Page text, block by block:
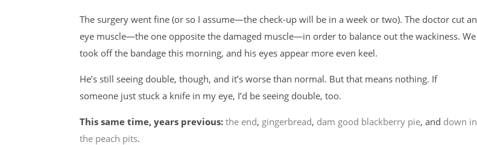
The surgery went fine (or so I assume—the check-up will be in a week or two). The doctor cut an
eye muscle—the one opposite the damaged muscle—in order to balance out the wackiness. We
took off the bandage this morning, and his eyes appear more even keel.
He’s still seeing double, though, and it’s worse than normal. But that means nothing. If
someone just stuck a knife in my eye, I’d be seeing double, too.
This same time, years previous: the end, gingerbread, dam good blackberry pie, and down in
the peach pits.